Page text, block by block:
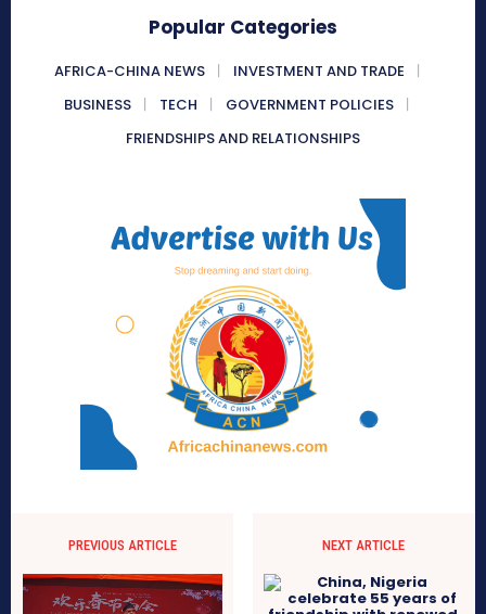
Popular Categories
AFRICA-CHINA NEWS
INVESTMENT AND TRADE
BUSINESS
TECH
GOVERNMENT POLICIES
FRIENDSHIPS AND RELATIONSHIPS
PREVIOUS ARTICLE NEXT ARTICLE